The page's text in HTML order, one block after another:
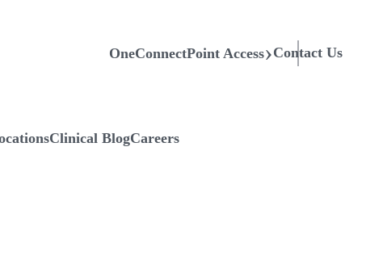
OneConnectPoint Access Contact Us
Clinical BlogCareers